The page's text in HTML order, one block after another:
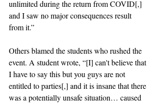
unlimited during the return from COVID[,]
and I saw no major consequences result
from it.”
Others blamed the students who rushed the
event. A student wrote, “[I] can't believe that
I have to say this but you guys are not
entitled to parties[,] and it is insane that there
was a potentially unsafe situation… caused